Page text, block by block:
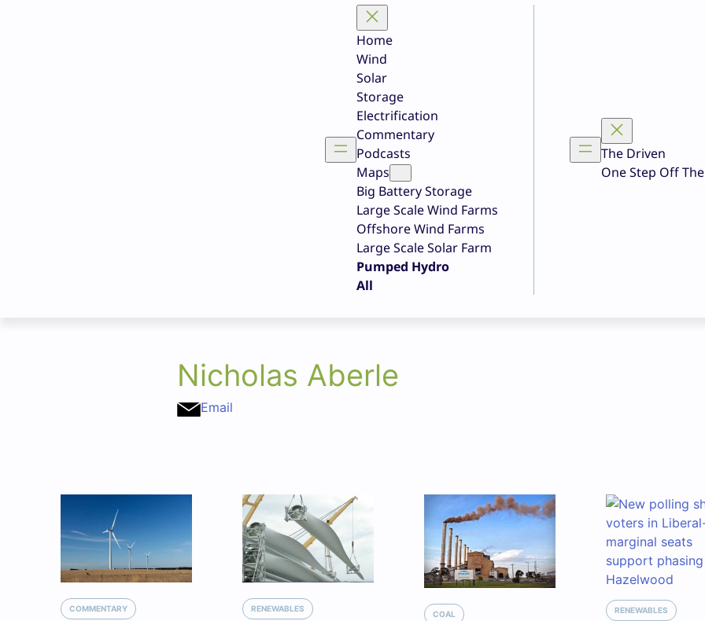
Home
Wind
Solar
Storage
Electrification
Commentary
Podcasts
Maps
Big Battery Storage
Large Scale Wind Farms
Offshore Wind Farms
Large Scale Solar Farm
Pumped Hydro
All
The Driven
One Step Off
Nicholas Aberle
Email
COMMENTARY RENEWABLES
COAL RENEWABLES